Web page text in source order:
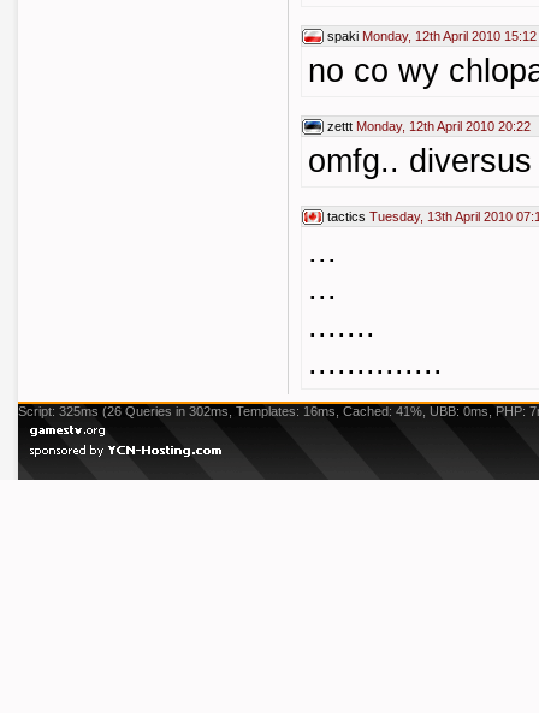
spaki Monday, 12th April 2010 15:12
no co wy
zettt Monday, 12th April 2010 20:22
omfg..
tactics Tuesday, 13th April 2010
...
...
.......
..............
Script: 325ms (26 Queries in 302ms, Templates: 16ms, Cached: 41%, UBB: 0ms, PHP: